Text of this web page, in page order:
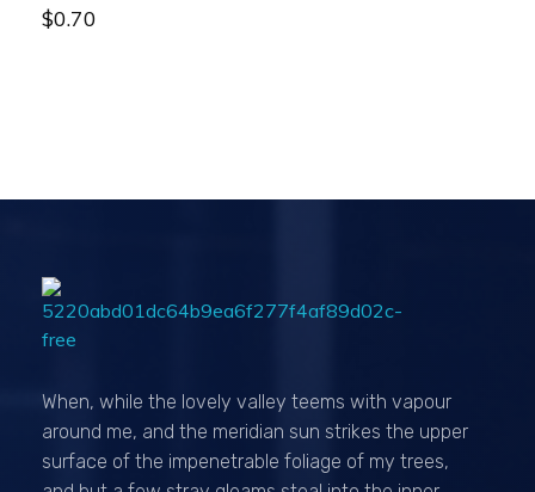
$0.70
When, while the lovely valley teems with vapour
around me, and the meridian sun strikes the upper
surface of the impenetrable foliage of my trees,